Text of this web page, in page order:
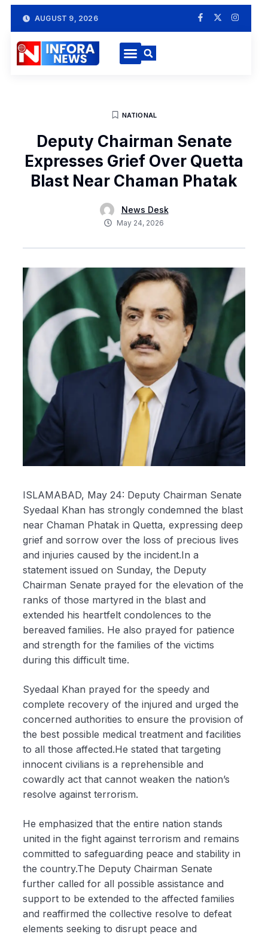
AUGUST 9, 2026
NATIONAL
Deputy Chairman Senate
Expresses Grief Over Quetta
Blast Near Chaman Phatak
News Desk
May 24, 2026
ISLAMABAD, May 24: Deputy Chairman Senate
Syedaal Khan has strongly condemned the blast
near Chaman Phatak in Quetta, expressing deep
grief and sorrow over the loss of precious lives
and injuries caused by the incident.In a
statement issued on Sunday, the Deputy
Chairman Senate prayed for the elevation of the
ranks of those martyred in the blast and
extended his heartfelt condolences to the
bereaved families. He also prayed for patience
and strength for the families of the victims
during this difficult time.
Syedaal Khan prayed for the speedy and
complete recovery of the injured and urged the
concerned authorities to ensure the provision of
the best possible medical treatment and facilities
to all those affected.He stated that targeting
innocent civilians is a reprehensible and
cowardly act that cannot weaken the nation’s
resolve against terrorism.
He emphasized that the entire nation stands
united in the fight against terrorism and remains
committed to safeguarding peace and stability in
the country.The Deputy Chairman Senate
further called for all possible assistance and
support to be extended to the affected families
and reaffirmed the collective resolve to defeat
elements seeking to disrupt peace and